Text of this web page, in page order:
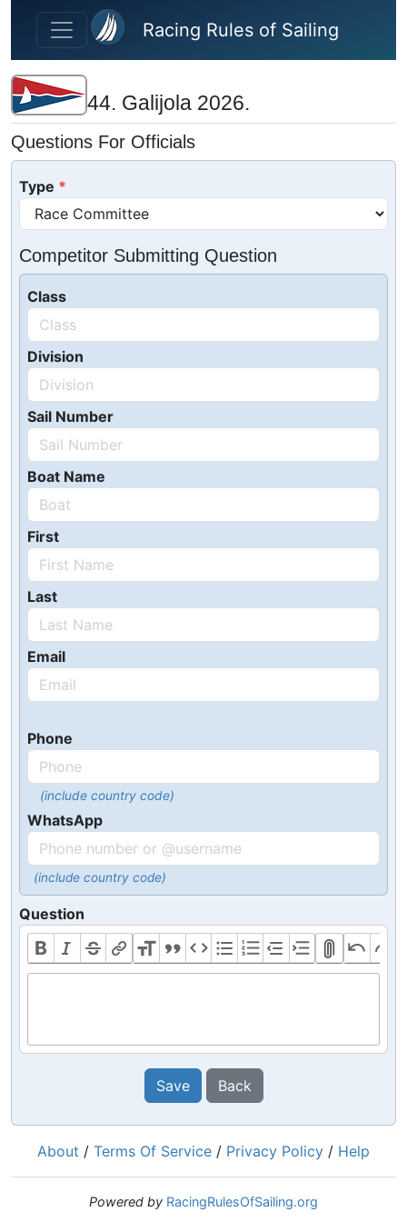
Skip to main content
Racing Rules of Sailing
44. Galijola 2026.
Questions For Officials
Type
Competitor Submitting Question
Class
Division
Sail Number
Boat Name
First
Last
Email
Phone
(include country code)
WhatsApp
(include country code)
Question
Save Back
About / Terms Of Service / Privacy Policy / Help
Powered by RacingRulesOfSailing.org